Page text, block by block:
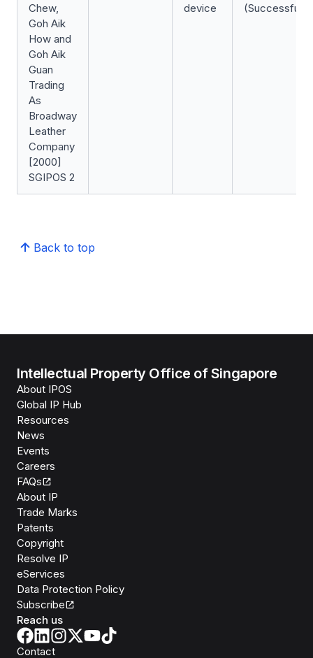
Chew,
Goh Aik
How and
Goh Aik
Guan
Trading
As
Broadway
Leather
Company
[2000]
SGIPOS 2
device
(Successful)
Back to top
Intellectual Property Office of Singapore
About IPOS
Global IP Hub
Resources
News
Events
Careers
FAQs
About IP
Trade Marks
Patents
Copyright
Resolve IP
eServices
Data Protection Policy
Subscribe
Reach us
Contact